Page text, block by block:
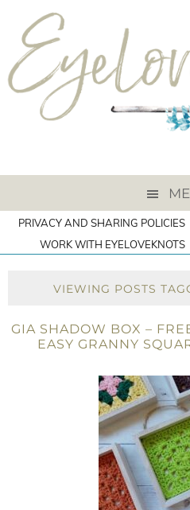
PRIVACY AND SHARING POLICIES
WORK WITH EYELOVEKNOTS
VIEWING POSTS
GIA SHADOW BOX –
EASY GRANNY